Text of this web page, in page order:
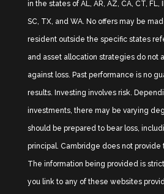
in the states of AL, AR, AZ, CA, CT, FL,
SC, TX, and WA. No offers may be
resident outside the specific states
and asset allocation strategies do not
against loss. Past performance is no
results. Investing involves risk.
investments, there may be varying
should be prepared to bear loss,
principal. Cambridge does not provide
The information being provided is
you link to any of these websites